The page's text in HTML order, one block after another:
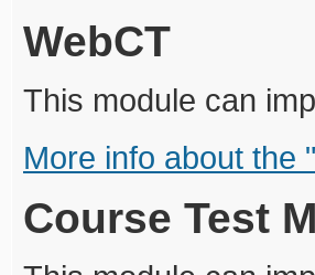
WebCT
This module can
More info about the
Course Test